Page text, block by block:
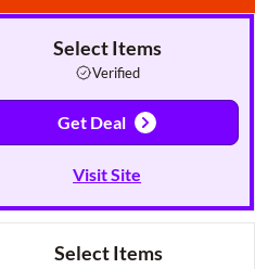
Select Items
Verified
Get Deal
Visit Site
Select Items